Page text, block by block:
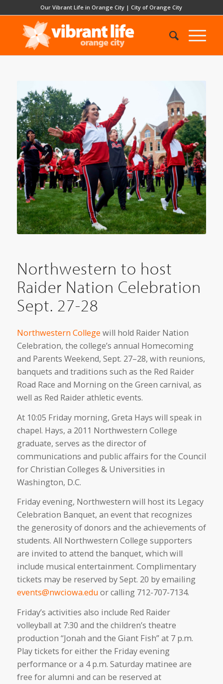
Our Vibrant Life in Orange City |City of Orange City
Northwestern to host
Raider Nation Celebration
Sept. 27-28
Northwestern College will hold Raider Nation
Celebration, the college’s annual Homecoming
and Parents Weekend, Sept. 27–28, with reunions,
banquets and traditions such as the Red Raider
Road Race and Morning on the Green carnival, as
well as Red Raider athletic events.
At 10:05 Friday morning, Greta Hays will speak in
chapel. Hays, a 2011 Northwestern College
graduate, serves as the director of
communications and public affairs for the Council
for Christian Colleges & Universities in
Washington, D.C.
Friday evening, Northwestern will host its Legacy
Celebration Banquet, an event that recognizes
the generosity of donors and the achievements of
students. All Northwestern College supporters
are invited to attend the banquet, which will
include musical entertainment. Complimentary
tickets may be reserved by Sept. 20 by emailing
events@nwciowa.edu or calling 712-707-7134.
Friday’s activities also include Red Raider
volleyball at 7:30 and the children’s theatre
production “Jonah and the Giant Fish” at 7 p.m.
Play tickets for either the Friday evening
performance or a 4 p.m. Saturday matinee are
free for alumni and can be reserved at